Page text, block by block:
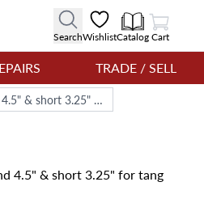
SearchWishlistCatalog
View Cart
Cart
TRADE / SELL
Jaeger-LeCoultre black alligator strap 21mm x 16mm long end 4.5" & short 3.25" for tang buckle
4.5" & short 3.25" for tang